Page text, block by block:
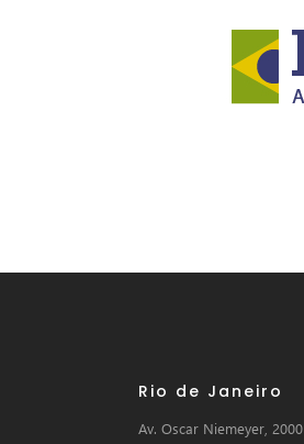
Rio de Janeiro
Av. Oscar Niemeyer, 2000